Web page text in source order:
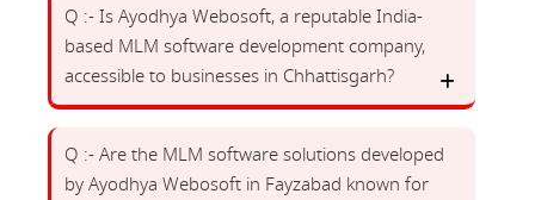
Q :- Is Ayodhya Webosoft, a reputable India-
based MLM software development company,
accessible to businesses in Chhattisgarh?
Q :- Are the MLM software solutions developed
by Ayodhya Webosoft in Fayzabad known for